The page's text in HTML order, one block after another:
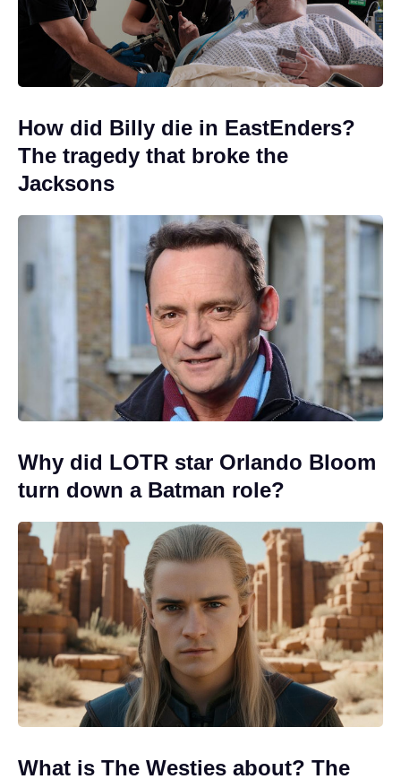
How did Billy die in EastEnders?
The tragedy that broke the
Jacksons
Why did LOTR star Orlando Bloom
turn down a Batman role?
What is The Westies about? The